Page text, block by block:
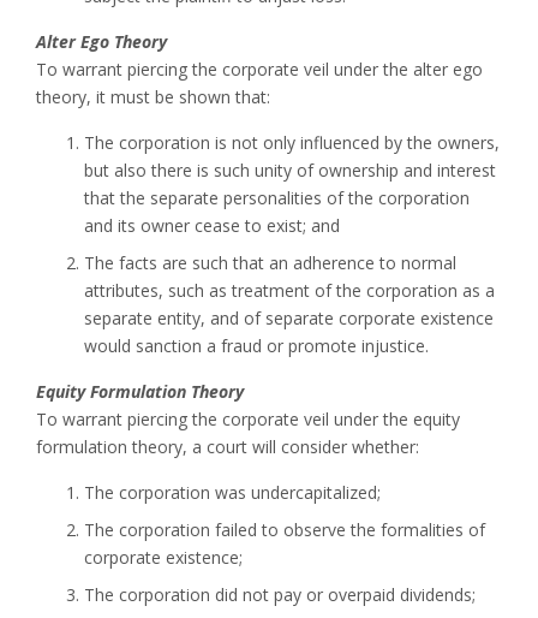
Alter Ego Theory
To warrant piercing the corporate veil under the alter ego
theory, it must be shown that:
The corporation is not only influenced by the owners,
but also there is such unity of ownership and interest
that the separate personalities of the corporation
and its owner cease to exist; and
The facts are such that an adherence to normal
attributes, such as treatment of the corporation as a
separate entity, and of separate corporate existence
would sanction a fraud or promote injustice.
Equity Formulation Theory
To warrant piercing the corporate veil under the equity
formulation theory, a court will consider whether:
The corporation was undercapitalized;
The corporation failed to observe the formalities of
corporate existence;
The corporation did not pay or overpaid dividends;